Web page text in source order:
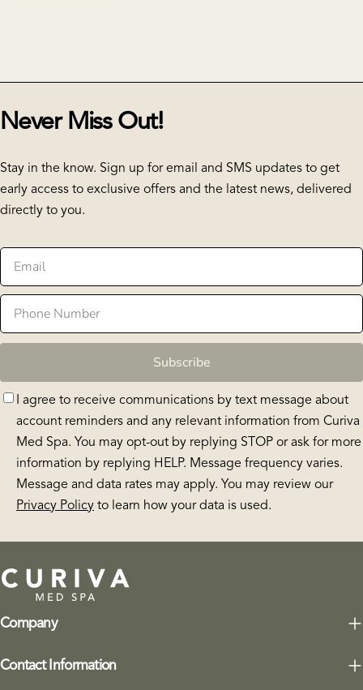
Never Miss Out!
Stay in the know. Sign up for email and SMS updates to get
early access to exclusive offers and the latest news, delivered
directly to you.
Phone
Number
Subscribe
I agree to receive communications by text message about
account reminders and any relevant information from Curiva
Med Spa. You may opt-out by replying STOP or ask for more
information by replying HELP. Message frequency varies.
Message and data rates may apply. You may review our
Privacy Policy to learn how your data is used.
Company
Contact Information